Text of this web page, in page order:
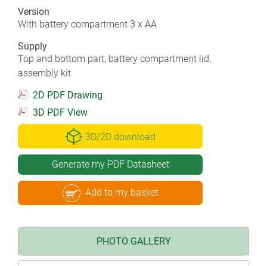
Version
With battery compartment 3 x AA
Supply
Top and bottom part, battery compartment lid,
assembly kit
2D PDF Drawing
3D PDF View
3D/2D download
Generate my PDF Datasheet
Add to my basket
PHOTO GALLERY